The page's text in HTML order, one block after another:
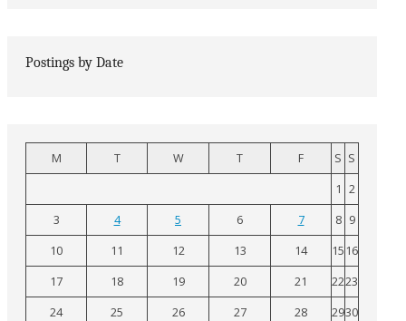
Postings by Date
M T W T F S S
1 2
3
4 5 6 7 8 9
10
11 12 13 14 15 16
17
18 19 20 21 2223
24
25 26 27 28 2930